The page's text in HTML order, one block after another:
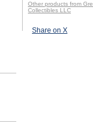
Other products from
Collectibles LLC
Share on X